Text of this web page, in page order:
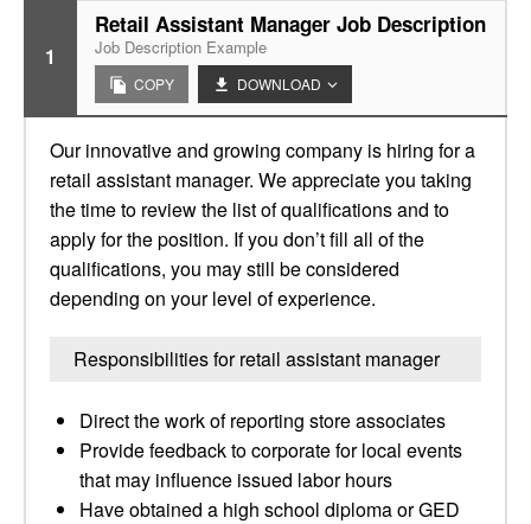
1
Retail Assistant Manager Job Description
Job Description Example
COPY DOWNLOAD
Our innovative and growing company is hiring for a
retail assistant manager. We appreciate you taking
the time to review the list of qualifications and to
apply for the position. If you don’t fill all of the
qualifications, you may still be considered
depending on your level of experience.
Responsibilities for retail assistant manager
Direct the work of reporting store associates
Provide feedback to corporate for local events
that may influence issued labor hours
Have obtained a high school diploma or GED